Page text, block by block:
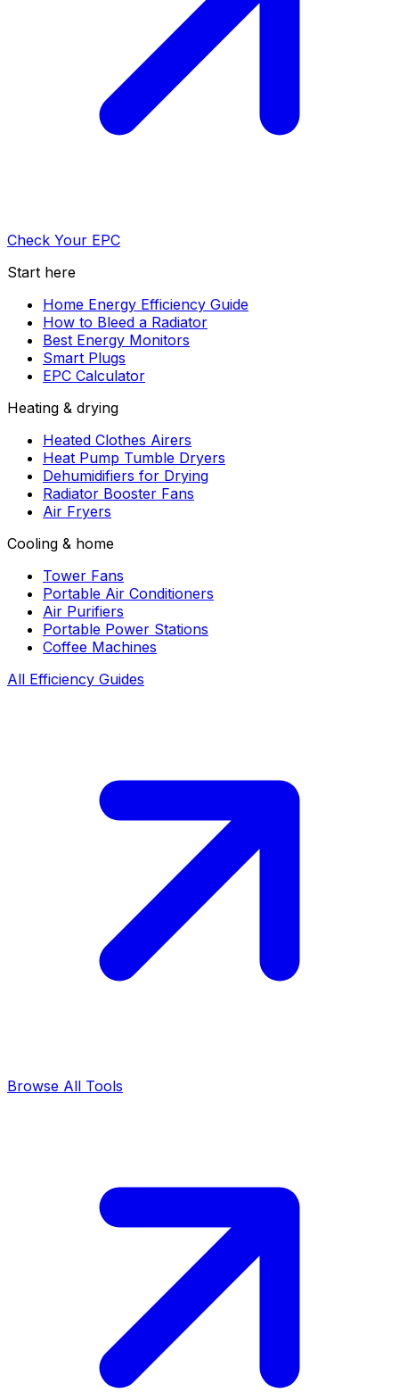
Check Your EPC
Start here
Home Energy Efficiency Guide
How to Bleed a Radiator
Best Energy Monitors
Smart Plugs
EPC Calculator
Heating & drying
Heated Clothes Airers
Heat Pump Tumble Dryers
Dehumidifiers for Drying
Radiator Booster Fans
Air Fryers
Cooling & home
Tower Fans
Portable Air Conditioners
Air Purifiers
Portable Power Stations
Coffee Machines
All Efficiency Guides
Browse All Tools